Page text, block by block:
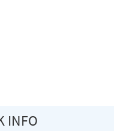
INFO